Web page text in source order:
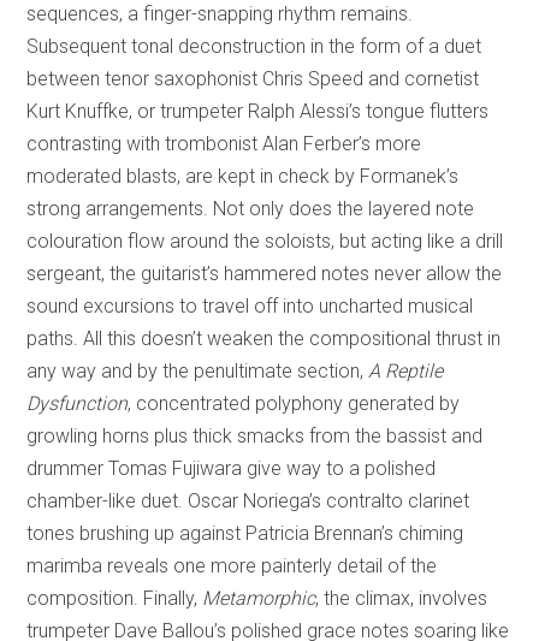
sequences, a finger-snapping rhythm remains.
Subsequent tonal deconstruction in the form of a duet
between tenor saxophonist Chris Speed and cornetist
Kurt Knuffke, or trumpeter Ralph Alessi’s tongue flutters
contrasting with trombonist Alan Ferber’s more
moderated blasts, are kept in check by Formanek’s
strong arrangements. Not only does the layered note
colouration flow around the soloists, but acting like a drill
sergeant, the guitarist’s hammered notes never allow the
sound excursions to travel off into uncharted musical
paths. All this doesn’t weaken the compositional thrust in
any way and by the penultimate section, A Reptile
Dysfunction, concentrated polyphony generated by
growling horns plus thick smacks from the bassist and
drummer Tomas Fujiwara give way to a polished
chamber-like duet. Oscar Noriega’s contralto clarinet
tones brushing up against Patricia Brennan’s chiming
marimba reveals one more painterly detail of the
composition. Finally, Metamorphic, the climax, involves
trumpeter Dave Ballou’s polished grace notes soaring like